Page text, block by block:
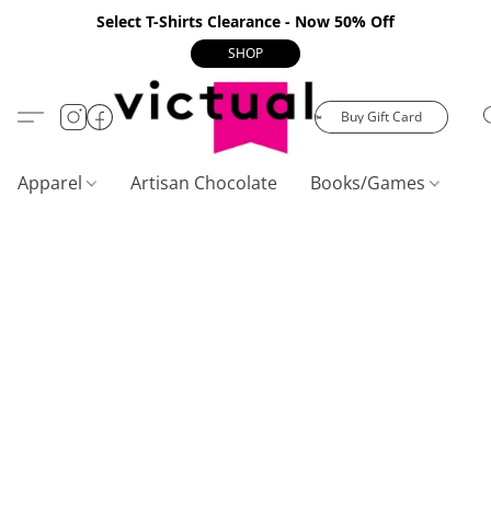
Select T-Shirts Clearance - Now 50% Off
SHOP
Buy Gift Card
Apparel Artisan Chocolate Books/Games